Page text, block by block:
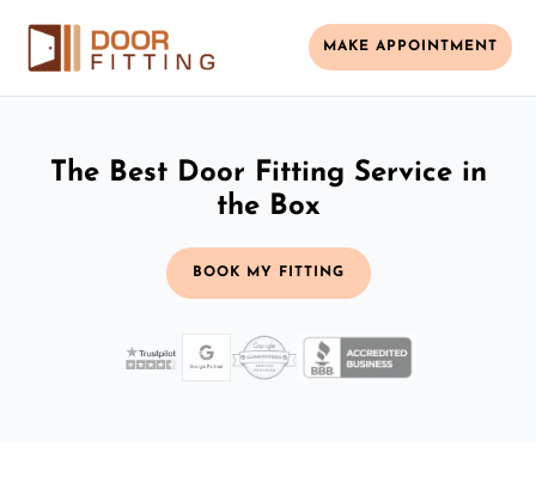
MAKE APPOINTMENT
The Best Door Fitting Service in
the Box
BOOK MY FITTING